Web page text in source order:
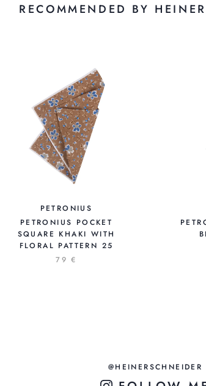
RECOMMENDED BY
PETRONIUS
PETRONIUS POCKET
SQUARE KHAKI WITH
FLORAL PATTERN 25
79 €
@HEINERSCHNEIDER